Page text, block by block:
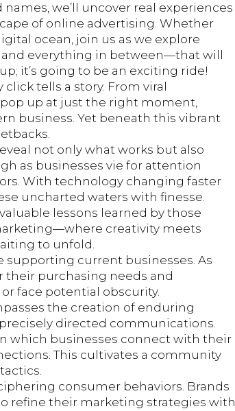
we’ll uncover real experiences
of online advertising. Whether
ocean, join us as we explore
everything in between—that will
it’s going to be an exciting ride!
tells a story. From viral
up at just the right moment,
business. Yet beneath this vibrant
not only what works but also
as businesses vie for attention
With technology changing faster
uncharted waters with finesse.
lessons learned by those
creativity meets
to unfold.
current businesses. As
their purchasing needs and
face potential obscurity.
the creation of enduring
directed communications.
which businesses connect with their
This cultivates a community
consumer behaviors. Brands
refine their marketing strategies with